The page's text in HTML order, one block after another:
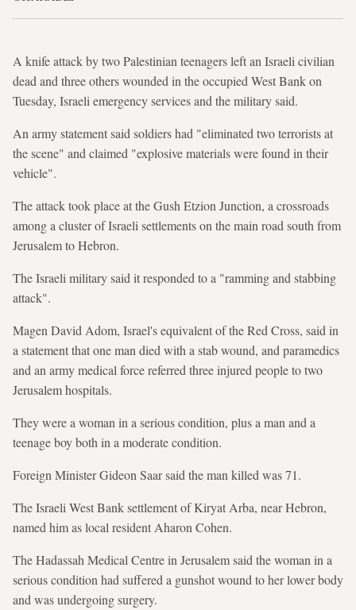
A knife attack by two Palestinian teenagers left an Israeli civilian
dead and three others wounded in the occupied West Bank on
Tuesday, Israeli emergency services and the military said.
An army statement said soldiers had "eliminated two terrorists at
the scene" and claimed "explosive materials were found in their
vehicle".
The attack took place at the Gush Etzion Junction, a crossroads
among a cluster of Israeli settlements on the main road south from
Jerusalem to Hebron.
The Israeli military said it responded to a "ramming and stabbing
attack".
Magen David Adom, Israel's equivalent of the Red Cross, said in
a statement that one man died with a stab wound, and paramedics
and an army medical force referred three injured people to two
Jerusalem hospitals.
They were a woman in a serious condition, plus a man and a
teenage boy both in a moderate condition.
Foreign Minister Gideon Saar said the man killed was 71.
The Israeli West Bank settlement of Kiryat Arba, near Hebron,
named him as local resident Aharon Cohen.
The Hadassah Medical Centre in Jerusalem said the woman in a
serious condition had suffered a gunshot wound to her lower body
and was undergoing surgery.